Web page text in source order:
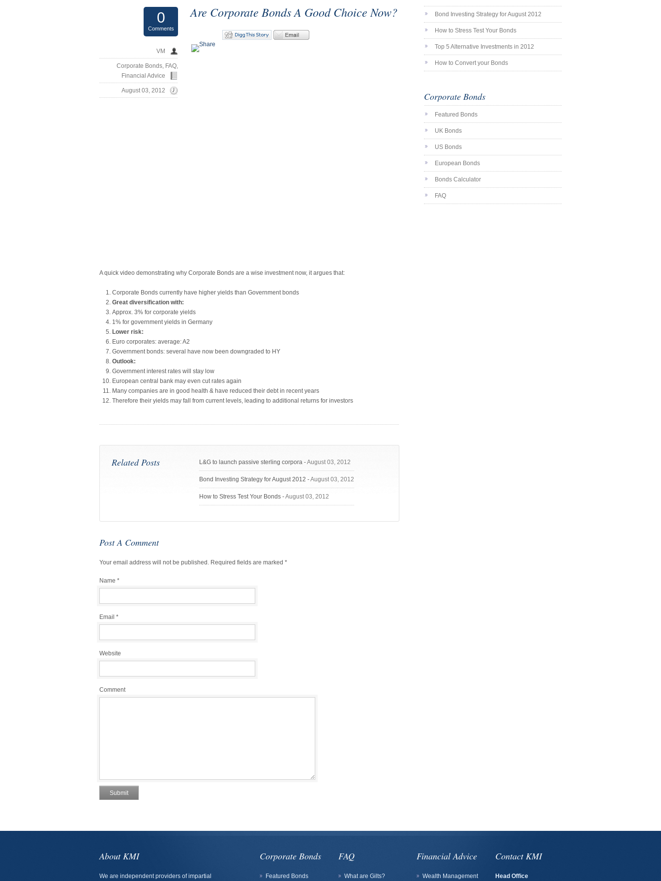
0
Comments
VM
Corporate Bonds, FAQ,
Financial Advice
August 03, 2012
Are Corporate Bonds A Good Choice Now?
A quick video demonstrating why Corporate Bonds are a wise investment now, it argues that:
Corporate Bonds currently have higher yields than Government bonds
Great diversification with:
Approx. 3% for corporate yields
1% for government yields in Germany
Lower risk:
Euro corporates: average: A2
Government bonds: several have now been downgraded to HY
Outlook:
Government interest rates will stay low
European central bank may even cut rates again
Many companies are in good health & have reduced their debt in recent years
Therefore their yields may fall from current levels, leading to additional returns for investors
Related Posts L&G to launch passive sterling corpora -August 03, 2012
Bond Investing Strategy for August 2012 -August 03, 2012
How to Stress Test Your Bonds -August 03, 2012
Post A Comment
Your email address will not be published. Required fields are marked *
Name *
Email *
Website
Comment
Bond Investing Strategy for August 2012
How to Stress Test Your Bonds
Top 5 Alternative Investments in 2012
How to Convert your Bonds
Corporate Bonds
Featured Bonds
UK Bonds
US Bonds
European Bonds
Bonds Calculator
FAQ
About KMI
We are independent providers of impartial
Corporate Bonds
Featured Bonds
FAQ
What are Gilts?
Financial Advice
Wealth Management
Contact KMI
Head Office